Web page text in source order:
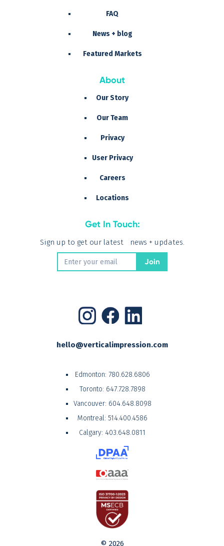
FAQ
News + blog
Featured Markets
About
Our Story
Our Team
Privacy
User Privacy
Careers
Locations
Get In Touch:
Sign up to get our latest news + updates.
hello@verticalimpression.com
Edmonton: 780.628.6806
Toronto: 647.728.7898
Vancouver: 604.648.8098
Montreal: 514.400.4586
Calgary: 403.648.0811
© 2026